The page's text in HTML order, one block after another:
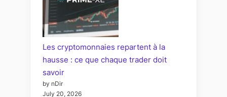
Les cryptomonnaies repartent à la
hausse : ce que chaque trader doit
savoir
by nDir
July 20, 2026